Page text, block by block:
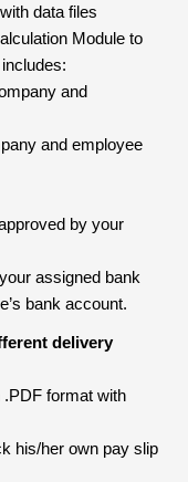
data files
Module to
and
and employee
by your
assigned bank
bank account.
delivery
format with
his/her own pay slip